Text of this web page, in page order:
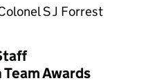
S J Forrest
Awards